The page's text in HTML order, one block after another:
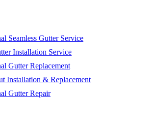
Seamless Gutter Service
Installation Service
Gutter Replacement
Installation & Replacement
Gutter Repair